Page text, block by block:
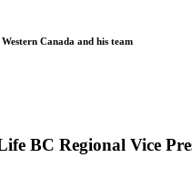
Canada and his team
BC Regional Vice